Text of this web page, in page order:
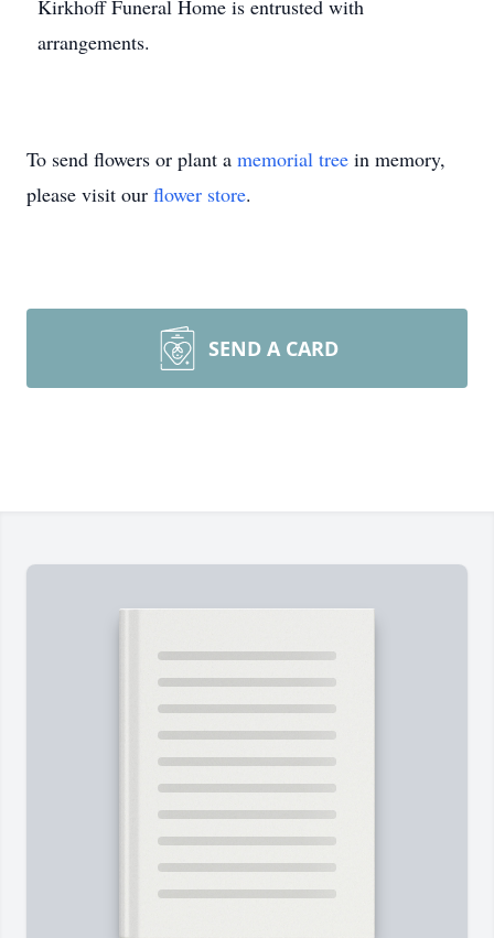
Kirkhoff Funeral Home is entrusted with
arrangements.
To send flowers or plant a memorial tree in memory,
please visit our flower store.
SEND A CARD